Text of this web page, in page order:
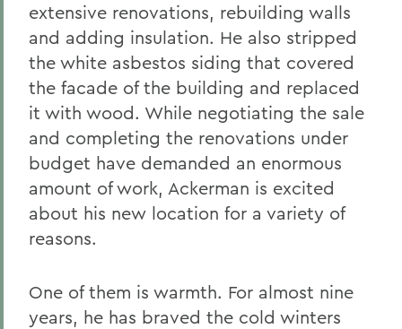
extensive renovations, rebuilding walls
and adding insulation. He also stripped
the white asbestos siding that covered
the facade of the building and replaced
it with wood. While negotiating the sale
and completing the renovations under
budget have demanded an enormous
amount of work, Ackerman is excited
about his new location for a variety of
reasons.
One of them is warmth. For almost nine
years, he has braved the cold winters